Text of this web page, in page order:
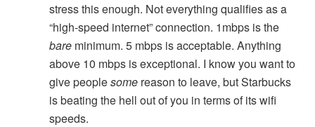
stress this enough. Not everything qualifies as a
“high-speed internet” connection. 1mbps is the
bare minimum. 5 mbps is acceptable. Anything
above 10 mbps is exceptional. I know you want to
give peoplesome reason to leave, but Starbucks
is beating the hell out of you in terms of its wifi
speeds.